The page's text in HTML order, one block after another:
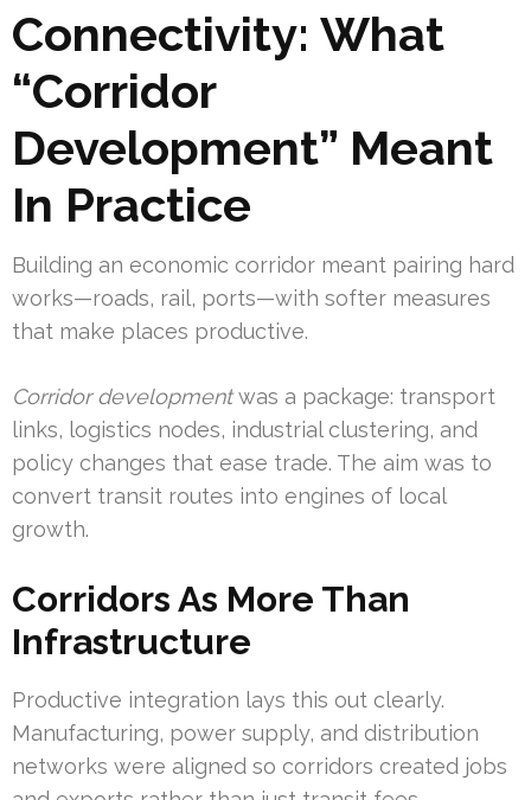
Connectivity: What
“Corridor
Development” Meant
In Practice
Building an economic corridor meant pairing hard
works—roads, rail, ports—with softer measures
that make places productive.
Corridor developmentwas a package: transport
links, logistics nodes, industrial clustering, and
policy changes that ease trade. The aim was to
convert transit routes into engines of local
growth.
Corridors As More Than
Infrastructure
Productive integration lays this out clearly.
Manufacturing, power supply, and distribution
networks were aligned so corridors created jobs